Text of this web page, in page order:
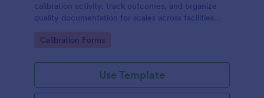
calibration activity, track outcomes, and organize
quality documentation for scales across facilities
Go to Category:
Calibration Forms
Use Template